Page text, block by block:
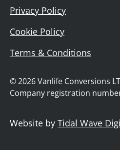
© 2026 Vanlife Conversions
Company registration
Privacy Policy
Cookie Policy
Terms & Conditions
Website by Tidal Wave